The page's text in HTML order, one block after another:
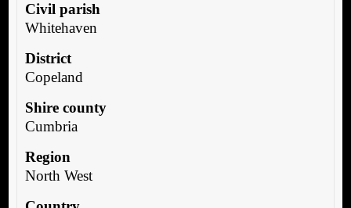
Civil parish
Whitehaven
District
Copeland
Shire county
Cumbria
Region
North West